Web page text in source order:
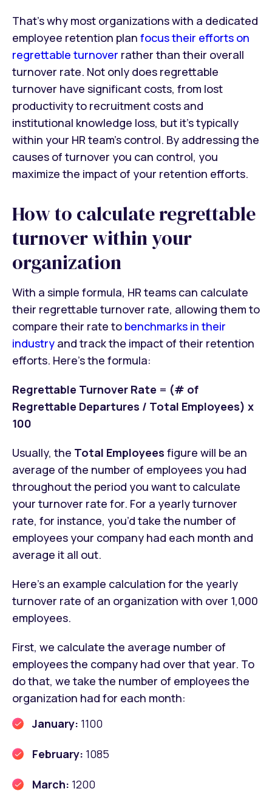
That’s why most organizations with a dedicated
employee retention plan focus their efforts on
regrettable turnover rather than their overall
turnover rate. Not only does regrettable
turnover have significant costs, from lost
productivity to recruitment costs and
institutional knowledge loss, but it’s typically
within your HR team’s control. By addressing the
causes of turnover you can control, you
maximize the impact of your retention efforts.
How to calculate regrettable
turnover within your
organization
With a simple formula, HR teams can calculate
their regrettable turnover rate, allowing them to
compare their rate to benchmarks in their
industry and track the impact of their retention
efforts. Here’s the formula:
Regrettable Turnover Rate = (# of
Regrettable Departures / Total Employees) x
100
Usually, the Total Employees figure will be an
average of the number of employees you had
throughout the period you want to calculate
your turnover rate for. For a yearly turnover
rate, for instance, you’d take the number of
employees your company had each month and
average it all out.
Here’s an example calculation for the yearly
turnover rate of an organization with over 1,000
employees.
First, we calculate the average number of
employees the company had over that year. To
do that, we take the number of employees the
organization had for each month:
January: 1100
February: 1085
March: 1200